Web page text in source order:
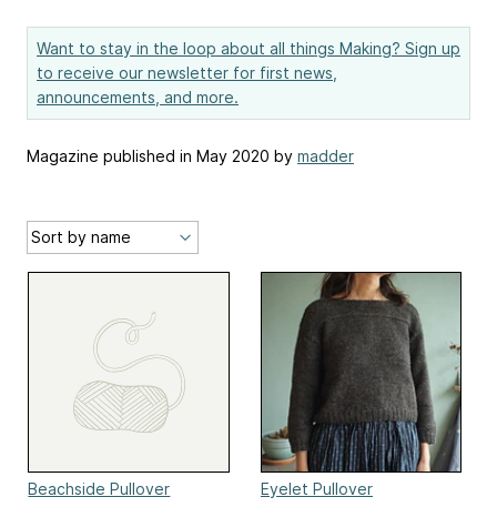
Want to stay in the loop about all things Making? Sign up
to receive our newsletter for first news,
announcements, and more.
Magazine published in May 2020 by madder
Beachside Pullover
Eyelet Pullover